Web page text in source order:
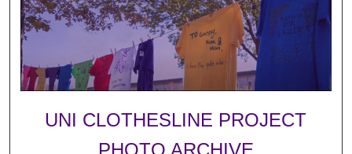
UNI CLOTHESLINE PROJECT